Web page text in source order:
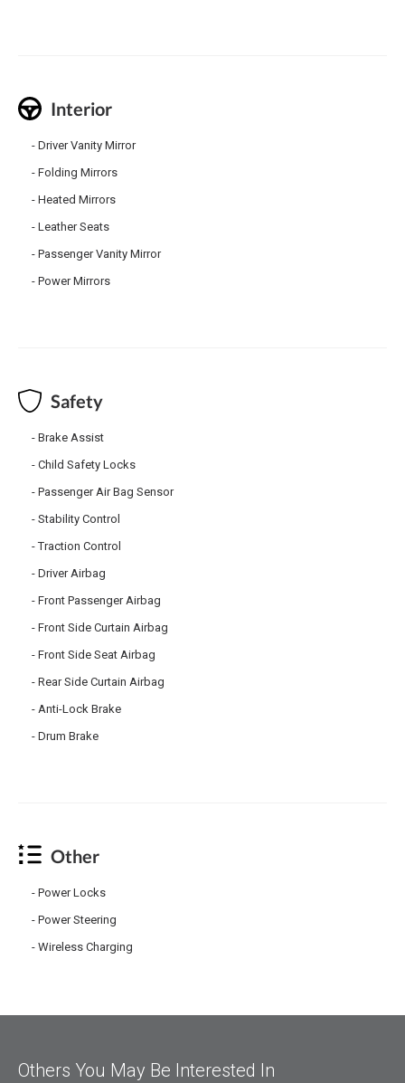
Interior
Driver Vanity Mirror
Folding Mirrors
Heated Mirrors
Leather Seats
Passenger Vanity Mirror
Power Mirrors
Safety
Brake Assist
Child Safety Locks
Passenger Air Bag Sensor
Stability Control
Traction Control
Driver Airbag
Front Passenger Airbag
Front Side Curtain Airbag
Front Side Seat Airbag
Rear Side Curtain Airbag
Anti-Lock Brake
Drum Brake
Other
Power Locks
Power Steering
Wireless Charging
Others You May Be Interested In